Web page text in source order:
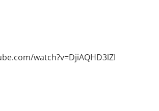
watch?v=DjiAQHD3lZI